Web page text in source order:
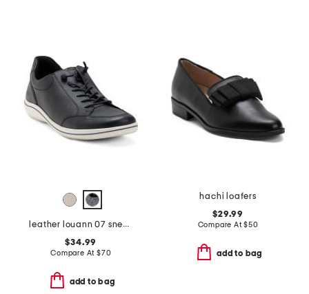
leather louann 07 sneakers
$34.99
Compare At $70
add to bag
hachi loafers
$29.99
Compare At$50
add to bag